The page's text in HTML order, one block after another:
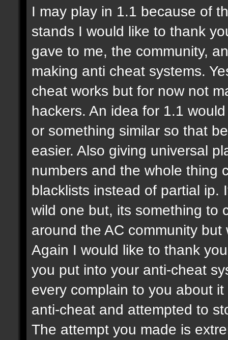
I may play in 1.1 because of
stands I would like to thank
gave to me, the community,
making anti cheat systems.
cheat works but for now not
hackers. An idea for 1.1
or something similar so that
easier. Also giving universal
numbers and the whole thing
blacklists instead of partial ip.
wild one but, its something to
around the AC community
Again I would like to thank
you put into your anti-cheat
every complain to you about
anti-cheat and attempted to
The attempt you made is